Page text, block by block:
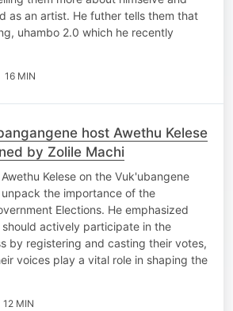
as an artist. He futher tells them that
uhambo 2.0 which he recently
16 MIN
host Awethu Kelese
by Zolile Machi
Kelese on the Vuk'ubangene
the importance of the
Elections. He emphasized
actively participate in the
by registering and casting their votes,
voices play a vital role in shaping the
12 MIN